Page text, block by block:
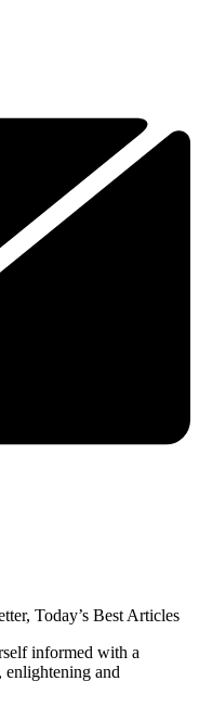
Today’s Best Articles
informed with a
enlightening and